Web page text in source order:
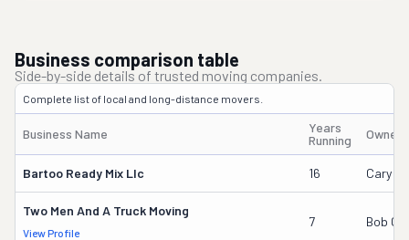
Business comparison table
Side-by-side details of trusted moving companies.
Complete list of local and long-distance movers.
Business Name
Years
Running
Bartoo Ready Mix Llc 16 Cary
Two Men And A Truck Moving
View Profile
7 Bob